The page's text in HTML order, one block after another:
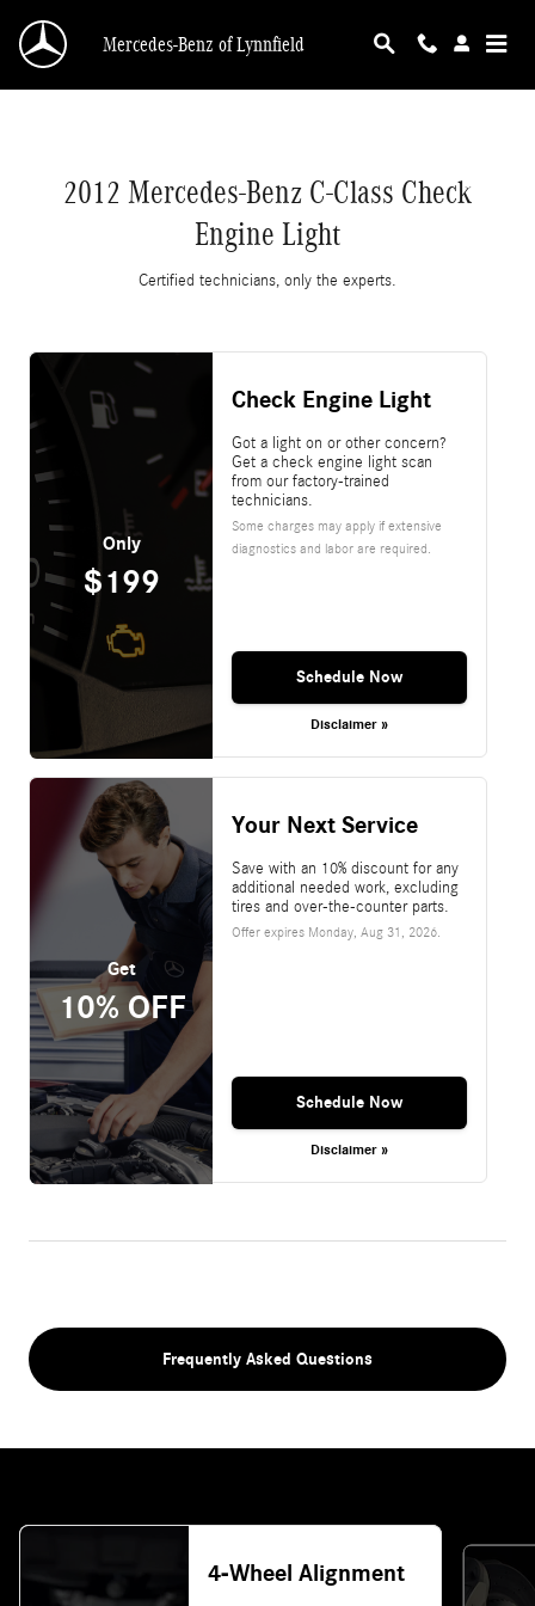
2012 Mercedes-Benz C-Class Check Engine
Mercedes-Benz of Lynnfield
2012 Mercedes-Benz C-Class Check
Engine Light
Certified technicians, only the experts.
Only
$199
Check Engine Light
Got a light on or other concern?
Get a check engine light scan
from our factory-trained
technicians.
Some charges may apply if extensive
diagnostics and labor are required.
Schedule Now
Disclaimer »
Get
10% OFF
Your Next Service
Save with an 10% discount for any
additional needed work, excluding
tires and over-the-counter parts.
Offer expires Monday, Aug 31, 2026.
Schedule Now
Disclaimer »
Frequently Asked Questions
4-Wheel Alignment